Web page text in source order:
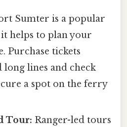
Sumter is a popular
helps to plan your
Purchase tickets
lines and check
a spot on the ferry
Tour: Ranger-led tours